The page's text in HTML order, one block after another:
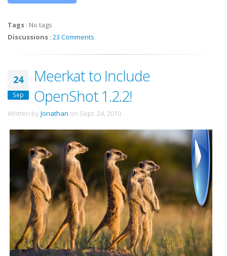
Tags : No tags
Discussions : 23 Comments
24
Sep
Meerkat to Include
OpenShot 1.2.2!
Written by Jonathan on Sept. 24, 2010 .